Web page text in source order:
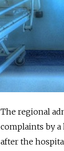
The regional
complaints by a
after the